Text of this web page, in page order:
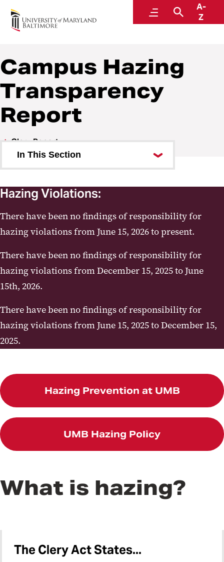
MenuSearch
A-
Z
Police and Public Safety
A Division of Administration and Finance
Campus Hazing
Transparency
Report
Clery Report
In This Section
UMB Alerts
Campus Hazing Transparency
Report
Map
Hazing Violations:
There have been no findings of responsibility for
hazing violations from June 15, 2026 to present.
There have been no findings of responsibility for
hazing violations from December 15, 2025 to June
15th, 2026.
There have been no findings of responsibility for
hazing violations from June 15, 2025 to December 15,
2025.
Hazing Prevention at UMB
UMB Hazing Policy
What is hazing?
The Clery Act States...